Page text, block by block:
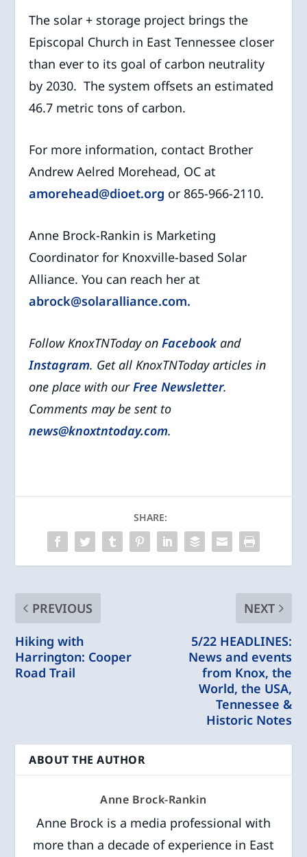
The solar + storage project brings the
Episcopal Church in East Tennessee closer
than ever to its goal of carbon neutrality
by 2030. The system offsets an estimated
46.7 metric tons of carbon.
For more information, contact Brother
Andrew Aelred Morehead, OC at
amorehead@dioet.org or 865-966-2110.
Anne Brock-Rankin is Marketing
Coordinator for Knoxville-based Solar
Alliance. You can reach her at
abrock@solaralliance.com.
Follow KnoxTNToday onFacebookand
Instagram. Get all KnoxTNToday articles in
one place with ourFree Newsletter.
Comments may be sent to
news@knoxtntoday.com.
SHARE:
PREVIOUS
Hiking with
Harrington: Cooper
Road Trail
NEXT
5/22 HEADLINES:
News and events
from Knox, the
World, the USA,
Tennessee &
Historic Notes
ABOUT THE AUTHOR
Anne Brock-Rankin
Anne Brock is a media professional with
more than a decade of experience in East